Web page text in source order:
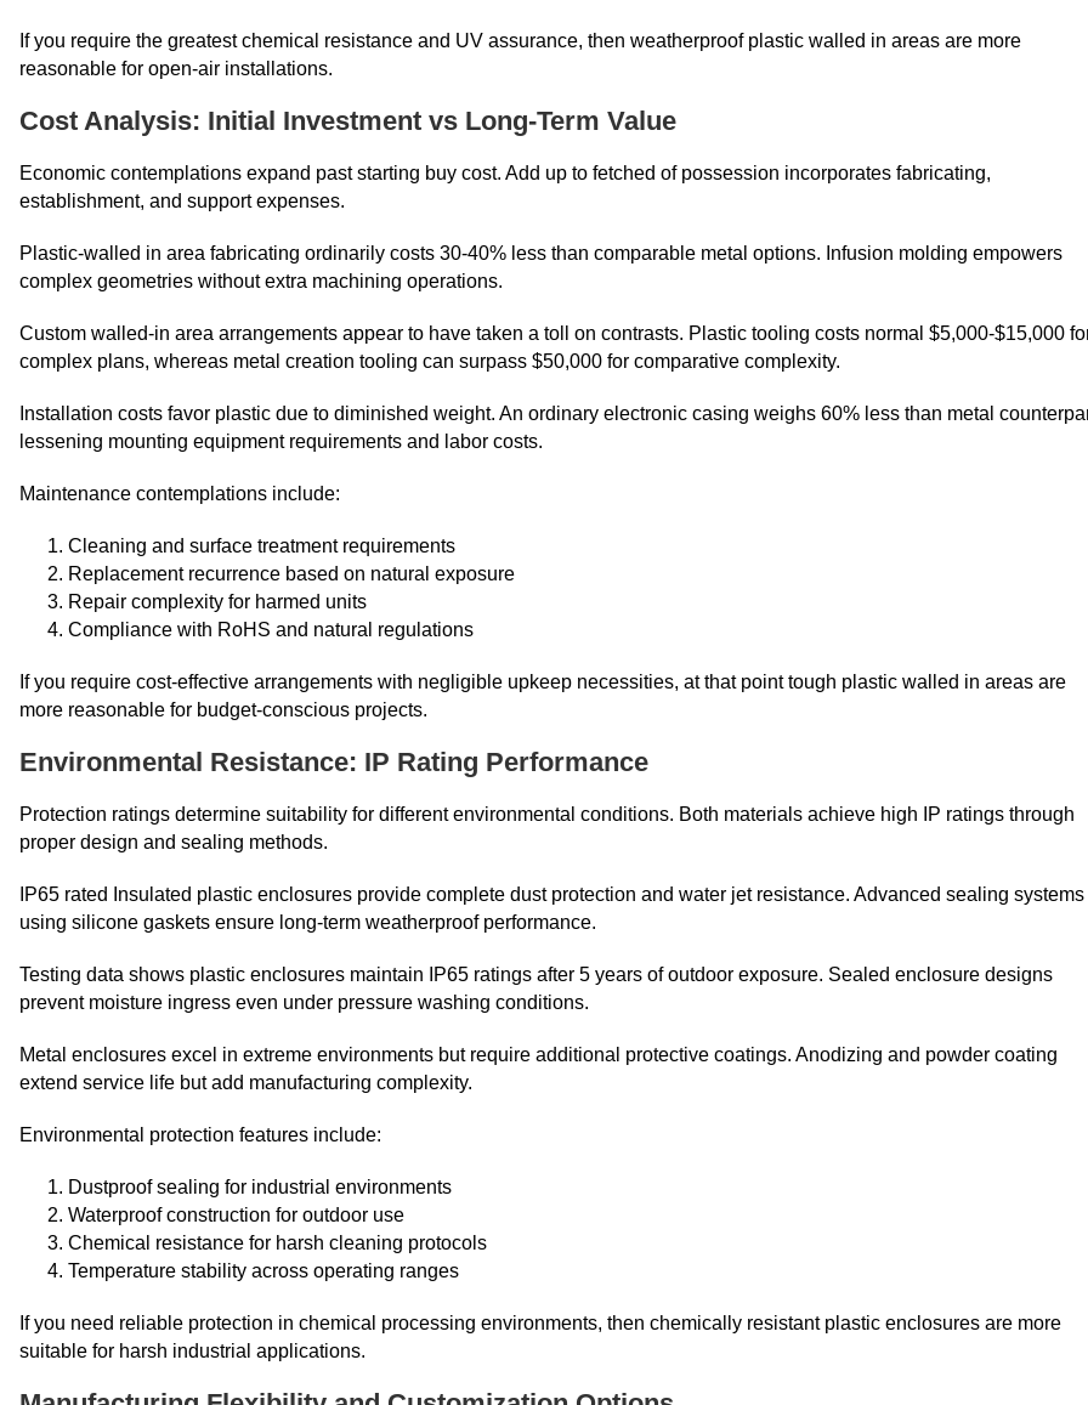
If you require the greatest chemical resistance and UV assurance, then weatherproof plastic walled in areas are more
reasonable for open-air installations.
Cost Analysis: Initial Investment vs Long-Term Value
Economic contemplations expand past starting buy cost. Add up to fetched of possession incorporates fabricating,
establishment, and support expenses.
Plastic-walled in area fabricating ordinarily costs 30-40% less than comparable metal options. Infusion molding empowers
complex geometries without extra machining operations.
Custom walled-in area arrangements appear to have taken a toll on contrasts. Plastic tooling costs normal $5,000-$15,000
complex plans, whereas metal creation tooling can surpass $50,000 for comparative complexity.
Installation costs favor plastic due to diminished weight. An ordinary electronic casing weighs 60% less than metal
lessening mounting equipment requirements and labor costs.
Maintenance contemplations include:
Cleaning and surface treatment requirements
Replacement recurrence based on natural exposure
Repair complexity for harmed units
Compliance with RoHS and natural regulations
If you require cost-effective arrangements with negligible upkeep necessities, at that point tough plastic walled in areas are
more reasonable for budget-conscious projects.
Environmental Resistance: IP Rating Performance
Protection ratings determine suitability for different environmental conditions. Both materials achieve high IP ratings through
proper design and sealing methods.
IP65 rated Insulated plastic enclosures provide complete dust protection and water jet resistance. Advanced sealing systems
using silicone gaskets ensure long-term weatherproof performance.
Testing data shows plastic enclosures maintain IP65 ratings after 5 years of outdoor exposure. Sealed enclosure designs
prevent moisture ingress even under pressure washing conditions.
Metal enclosures excel in extreme environments but require additional protective coatings. Anodizing and powder coating
extend service life but add manufacturing complexity.
Environmental protection features include:
Dustproof sealing for industrial environments
Waterproof construction for outdoor use
Chemical resistance for harsh cleaning protocols
Temperature stability across operating ranges
If you need reliable protection in chemical processing environments, then chemically resistant plastic enclosures are more
suitable for harsh industrial applications.